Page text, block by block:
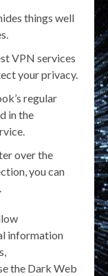
things well
VPN services
your privacy.
regular
in the
over the
you can
information
the Dark Web